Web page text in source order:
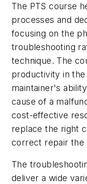
The PTS course
processes and
focusing on the
troubleshooting
technique. The
productivity in the
maintainer's
cause of a
cost-effective
replace the right
correct repair the
The
deliver a wide